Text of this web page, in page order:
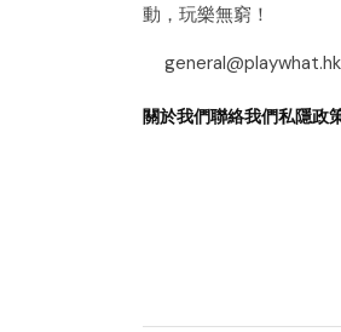
動，玩樂無窮！
general@playwhat.hk
關於我們聯絡我們私隱政